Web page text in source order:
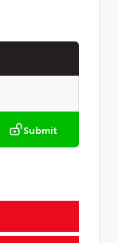
Submit